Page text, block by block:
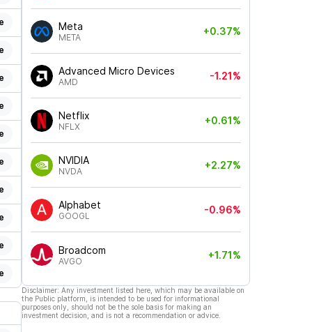
Meta
META
+0.37%
Advanced Micro Devices
AMD
-1.21%
Netflix
NFLX
+0.61%
NVIDIA
NVDA
+2.27%
Alphabet
GOOGL
-0.96%
Broadcom
AVGO
+1.71%
Disclaimer: Any investment listed here, which may be available on
the Public platform, is intended to be used for informational
purposes only, should not be the sole basis for making an
investment decision, and is not a recommendation or advice.